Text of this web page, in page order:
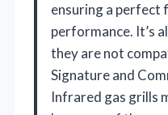
ensuring a perfect
performance. It’s
they are not
Signature and
Infrared gas grills